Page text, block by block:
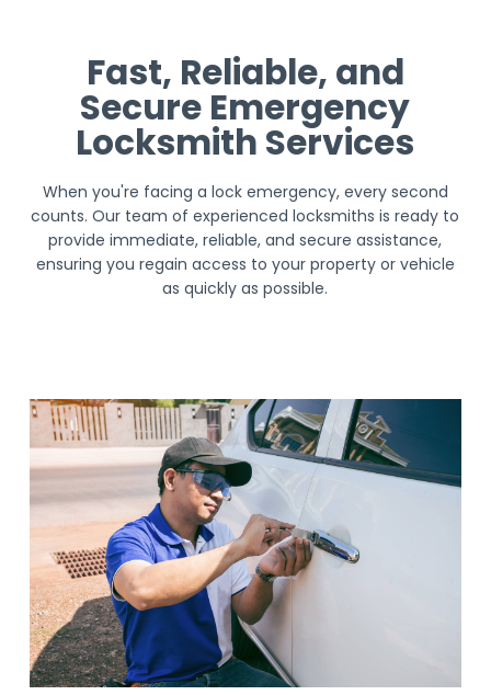
Fast, Reliable, and
Secure Emergency
Locksmith Services
When you're facing a lock emergency, every second
counts. Our team of experienced locksmiths is ready to
provide immediate, reliable, and secure assistance,
ensuring you regain access to your property or vehicle
as quickly as possible.